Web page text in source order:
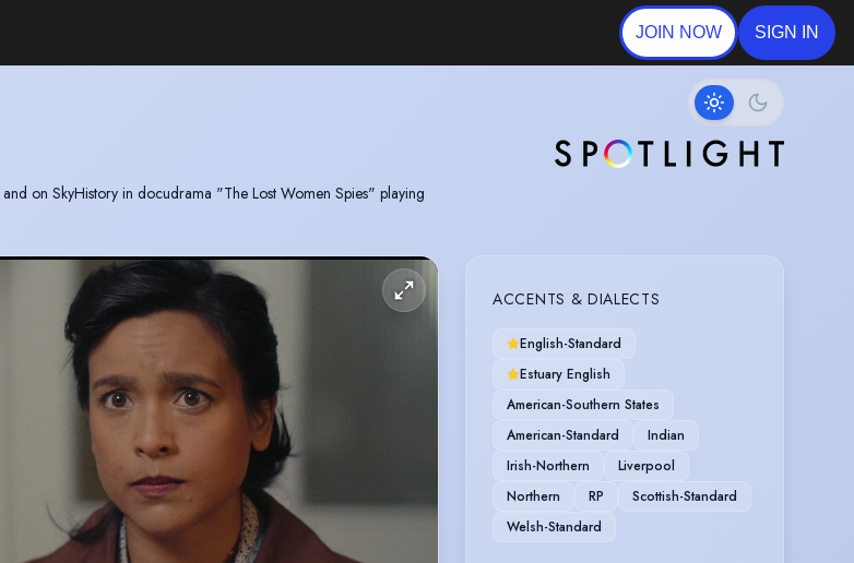
JOIN NOW SIGN IN
on SkyHistory in docudrama "The Lost Women Spies" playing
ACCENTS & DIALECTS
English-Standard
Estuary English
American-Southern States
American-Standard
Indian
Irish-Northern
Liverpool
Northern
RP
Scottish-Standard
Welsh-Standard